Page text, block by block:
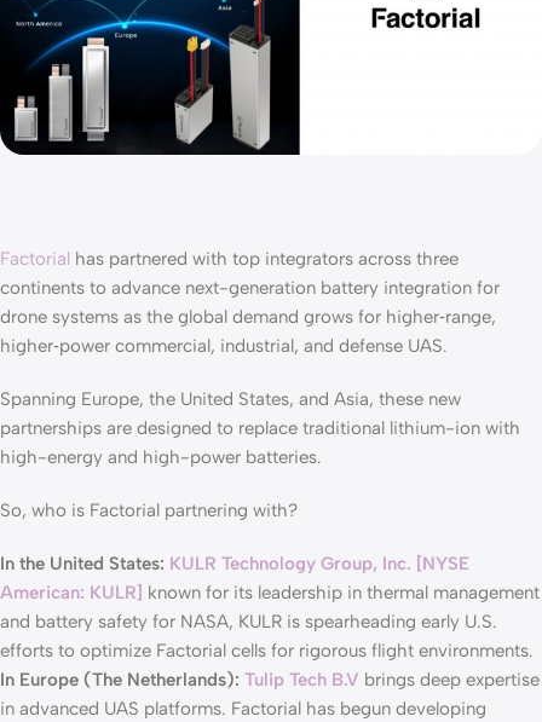
Factorial has partnered with top integrators across three
continents to advance next-generation battery integration for
drone systems as the global demand grows for higher‑range,
higher‑power commercial, industrial, and defense UAS.
Spanning Europe, the United States, and Asia, these new
partnerships are designed to replace traditional lithium-ion with
high-energy and high-power batteries.
So, who is Factorial partnering with?
In the United States: KULR Technology Group, Inc. [NYSE
American: KULR] known for its leadership in thermal management
and battery safety for NASA, KULR is spearheading early U.S.
efforts to optimize Factorial cells for rigorous flight environments.
In Europe (The Netherlands): Tulip Tech B.V brings deep expertise
in advanced UAS platforms. Factorial has begun developing